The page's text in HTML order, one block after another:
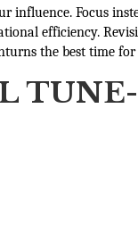
influence. Focus
efficiency.
the best time